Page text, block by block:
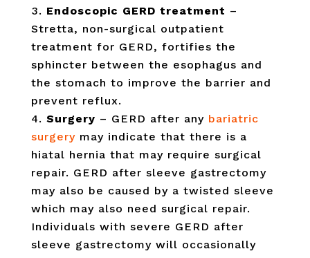
Endoscopic GERD treatment –
Stretta, non-surgical outpatient
treatment for GERD, fortifies the
sphincter between the esophagus and
the stomach to improve the barrier and
prevent reflux.
Surgery – GERD after any bariatric
surgerymay indicate that there is a
hiatal hernia that may require surgical
repair. GERD after sleeve gastrectomy
may also be caused by a twisted sleeve
which may also need surgical repair.
Individuals with severe GERD after
sleeve gastrectomy will occasionally